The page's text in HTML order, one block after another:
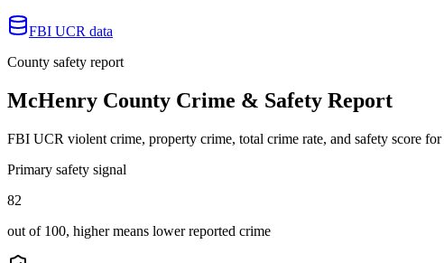
FBI UCR data
County safety report
McHenry County Crime & Safety Report
FBI UCR violent crime, property crime, total crime rate, and safety score for
Primary safety signal
82
out of 100, higher means lower reported crime